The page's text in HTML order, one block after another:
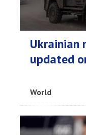
Ukrainian
updated
World